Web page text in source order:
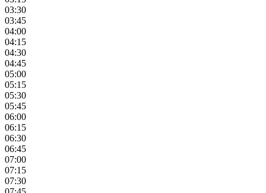
03:30
03:45
04:00
04:15
04:30
04:45
05:00
05:15
05:30
05:45
06:00
06:15
06:30
06:45
07:00
07:15
07:30